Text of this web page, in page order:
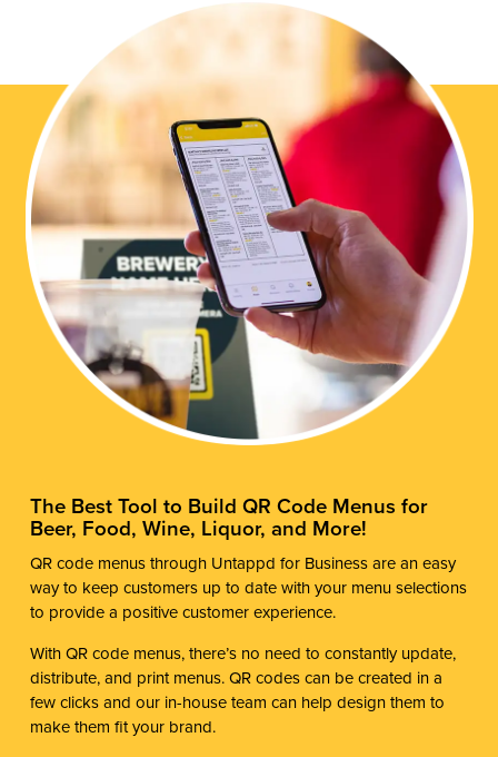
The Best Tool to Build QR Code Menus for
Beer, Food, Wine, Liquor, and More!
QR code menus through Untappd for Business are an easy
way to keep customers up to date with your menu selections
to provide a positive customer experience.
With QR code menus, there’s no need to constantly update,
distribute, and print menus. QR codes can be created in a
few clicks and our in-house team can help design them to
make them fit your brand.